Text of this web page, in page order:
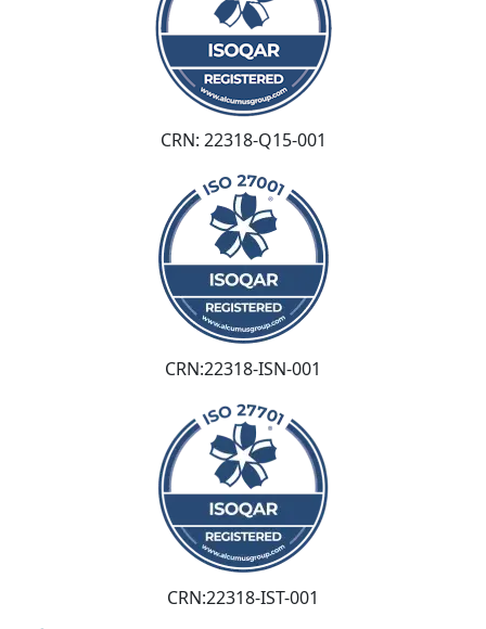
CRN: 22318-Q15-001
CRN:22318-ISN-001
CRN:22318-IST-001